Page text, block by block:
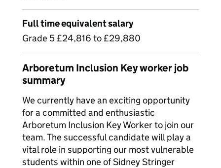
Full time equivalent salary
Grade 5 £24,816 to £29,880
Arboretum Inclusion Key worker job
summary
We currently have an exciting opportunity
for a committed and enthusiastic
Arboretum Inclusion Key Worker to join our
team. The successful candidate will play a
vital role in supporting our most vulnerable
students within one of Sidney Stringer